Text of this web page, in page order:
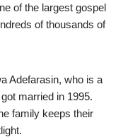
of the largest gospel
of thousands of
Adefarasin, who is a
married in 1995.
family keeps their